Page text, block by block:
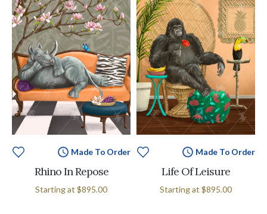
Made To Order
Rhino In Repose
Starting at $895.00
Made To Order
Life Of Leisure
Starting at $895.00